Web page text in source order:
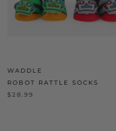
WADDLE
ROBOT RATTLE SOCKS
$28.99